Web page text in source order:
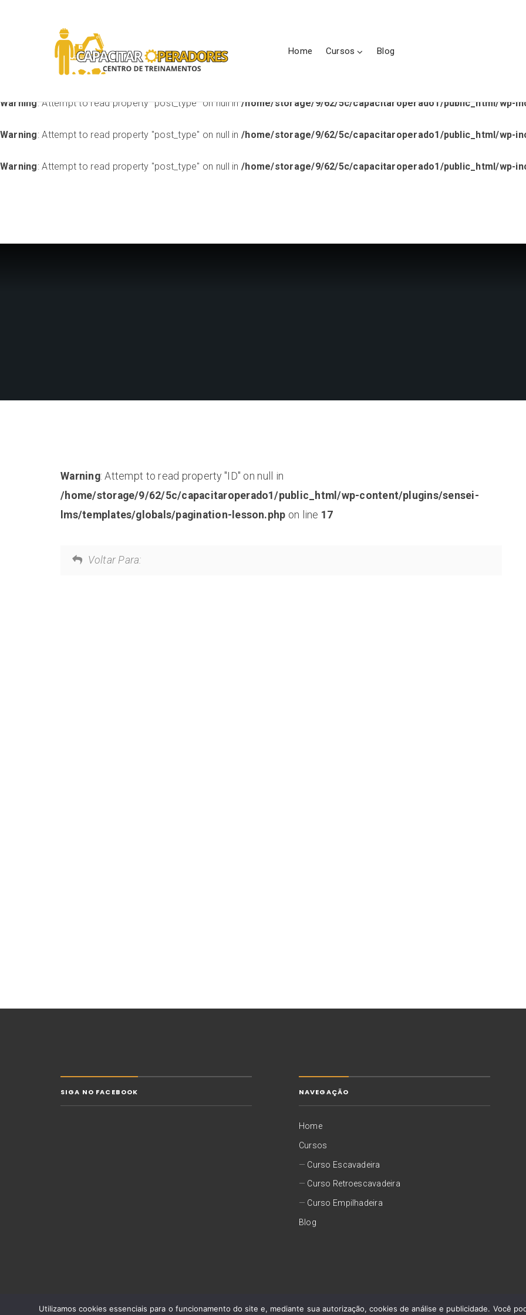
handlers/class-sensei-unsupported-theme-handler-module.php
: Attempt to read property "post_type" on null in
Warning: Attempt to read property "post_type" on null in/home/storage/9/62/5c/capacitaroperado1/public_html/wp-
Warning: Attempt to read property "post_type" on null in/home/storage/9/62/5c/capacitaroperado1/public_html/wp-
Warning: Attempt to read property "post_type" on null in/home/storage/9/62/5c/capacitaroperado1/public_html/wp-
Home Cursos Blog
Warning: Attempt to read property "ID" on null in
/home/storage/9/62/5c/capacitaroperado1/public_html/wp-content/plugins/sensei-
lms/templates/globals/pagination-lesson.php on line 17
Voltar Para:
SIGA NO FACEBOOK NAVEGAÇÃO
Home
Cursos
Curso Escavadeira
Curso Retroescavadeira
Curso Empilhadeira
Blog
Desenvolvido porAgência Foca
Utilizamos cookies essenciais para o funcionamento do site e, mediante sua autorização, cookies de análise e publicidade. Você